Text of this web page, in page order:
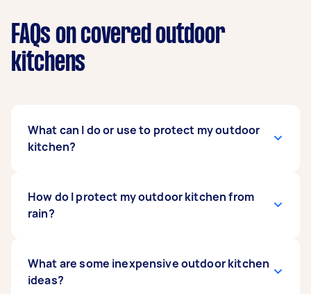
FAQs on covered outdoor
kitchens
What can I do or use to protect my outdoor
kitchen?
For optimal protection, place your outdoor
kitchen appliances and furniture in a covered
covers to shield against dirt, dust, and sun
damage.
How do I protect my outdoor kitchen from
rain?
The rain can seriously damage outdoor kitchen
appliances, so it’s best to place them under a
What are some inexpensive outdoor kitchen
ideas?